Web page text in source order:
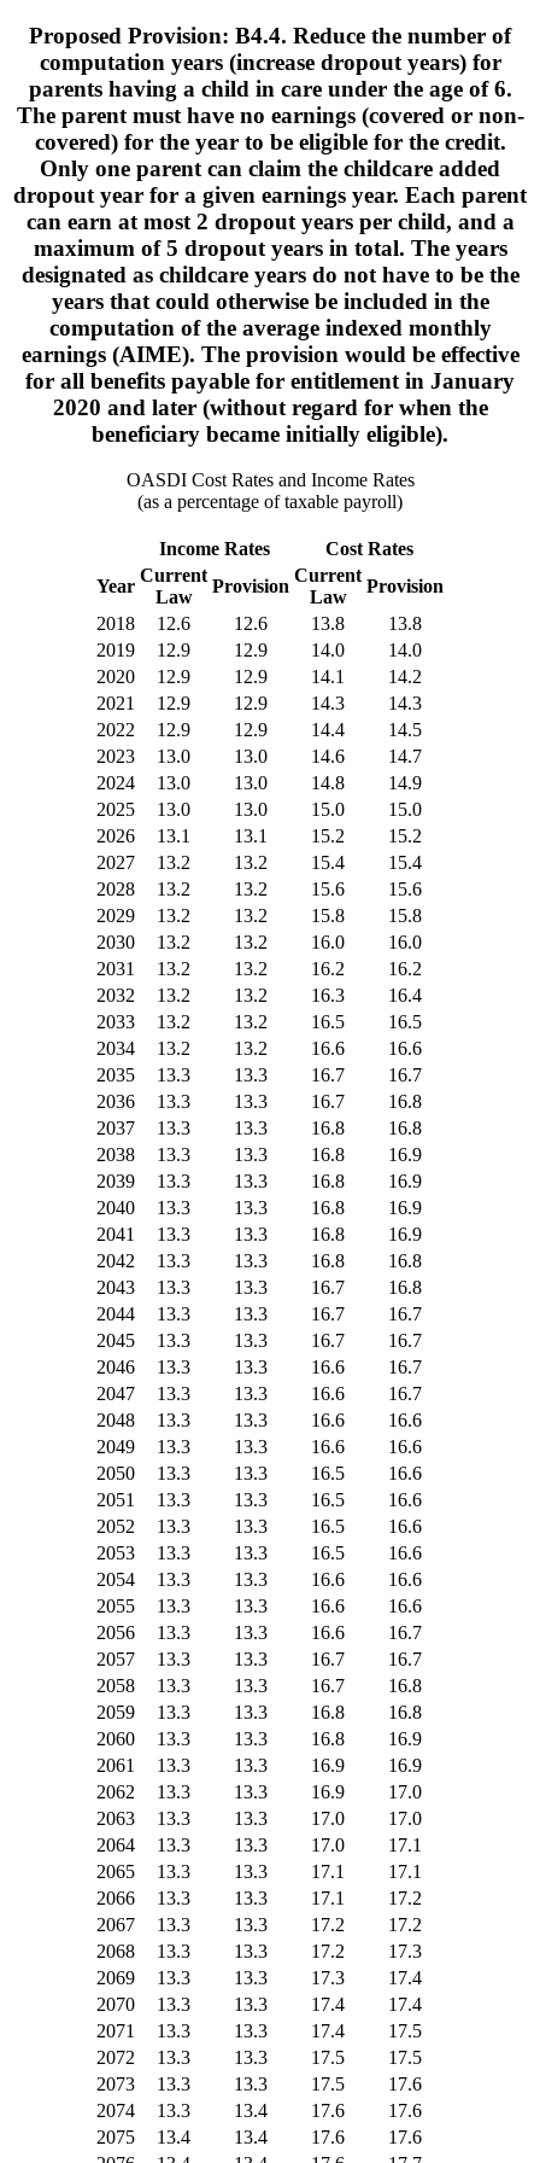
Proposed Provision: B4.4. Reduce the number of
computation years (increase dropout years) for
parents having a child in care under the age of 6.
The parent must have no earnings (covered or non-
covered) for the year to be eligible for the credit.
Only one parent can claim the childcare added
dropout year for a given earnings year. Each parent
can earn at most 2 dropout years per child, and a
maximum of 5 dropout years in total. The years
designated as childcare years do not have to be the
years that could otherwise be included in the
computation of the average indexed monthly
earnings (AIME). The provision would be effective
for all benefits payable for entitlement in January
2020 and later (without regard for when the
beneficiary became initially eligible).
OASDI Cost Rates and Income Rates
(as a percentage of taxable payroll)
Income Rates
Cost Rates
Year
Current
Law
Provision
Current
Law
Provision
2018
12.6 12.6 13.8
13.8
2019
12.9 12.9 14.0
14.0
2020
12.9 12.9 14.1
14.2
2021
12.9 12.9 14.3
14.3
2022
12.9 12.9 14.4
14.5
2023
13.0 13.0 14.6
14.7
2024
13.0 13.0 14.8
14.9
2025
13.0 13.0 15.0
15.0
2026
13.1 13.1 15.2
15.2
2027
13.2 13.2 15.4
15.4
2028
13.2 13.2 15.6
15.6
2029
13.2 13.2 15.8
15.8
2030
13.2 13.2 16.0
16.0
2031
13.2 13.2 16.2
16.2
2032
13.2 13.2 16.3
16.4
2033
13.2 13.2 16.5
16.5
2034
13.2 13.2 16.6
16.6
2035
13.3 13.3 16.7
16.7
2036
13.3 13.3 16.7
16.8
2037
13.3 13.3 16.8
16.8
2038
13.3 13.3 16.8
16.9
2039
13.3 13.3 16.8
16.9
2040
13.3 13.3 16.8
16.9
2041
13.3 13.3 16.8
16.9
2042
13.3 13.3 16.8
16.8
2043
13.3 13.3 16.7
16.8
2044
13.3 13.3 16.7
16.7
2045
13.3 13.3 16.7
16.7
2046
13.3 13.3 16.6
16.7
2047
13.3 13.3 16.6
16.7
2048
13.3 13.3 16.6
16.6
2049
13.3 13.3 16.6
16.6
2050
13.3 13.3 16.5
16.6
2051
13.3 13.3 16.5
16.6
2052
13.3 13.3 16.5
16.6
2053
13.3 13.3 16.5
16.6
2054
13.3 13.3 16.6
16.6
2055
13.3 13.3 16.6
16.6
2056
13.3 13.3 16.6
16.7
2057
13.3 13.3 16.7
16.7
2058
13.3 13.3 16.7
16.8
2059
13.3 13.3 16.8
16.8
2060
13.3 13.3 16.8
16.9
2061
13.3 13.3 16.9
16.9
2062
13.3 13.3 16.9
17.0
2063
13.3 13.3 17.0
17.0
2064
13.3 13.3 17.0
17.1
2065
13.3 13.3 17.1
17.1
2066
13.3 13.3 17.1
17.2
2067
13.3 13.3 17.2
17.2
2068
13.3 13.3 17.2
17.3
2069
13.3 13.3 17.3
17.4
2070
13.3 13.3 17.4
17.4
2071
13.3 13.3 17.4
17.5
2072
13.3 13.3 17.5
17.5
2073
13.3 13.3 17.5
17.6
2074
13.3 13.4 17.6
17.6
2075
13.4 13.4 17.6
17.6